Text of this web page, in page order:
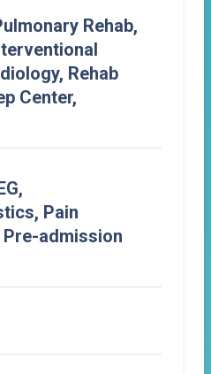
Rehab,
Rehab
Center,
Pain
admission